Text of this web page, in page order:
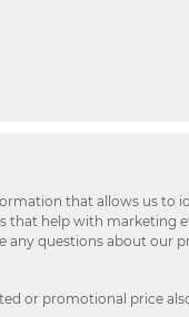
that allows us to
that help with marketing
any questions about our
or promotional price